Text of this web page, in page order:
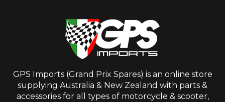
GPS Imports (Grand Prix Spares) is an online store
supplying Australia & New Zealand with parts &
accessories for all types of motorcycle & scooter,